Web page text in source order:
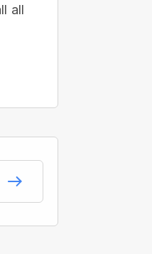
all